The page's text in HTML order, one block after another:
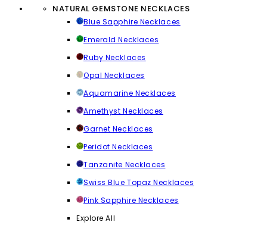
NATURAL GEMSTONE NECKLACES
Blue Sapphire Necklaces
Emerald Necklaces
Ruby Necklaces
Opal Necklaces
Aquamarine Necklaces
Amethyst Necklaces
Garnet Necklaces
Peridot Necklaces
Tanzanite Necklaces
Swiss Blue Topaz Necklaces
Pink Sapphire Necklaces
Explore All